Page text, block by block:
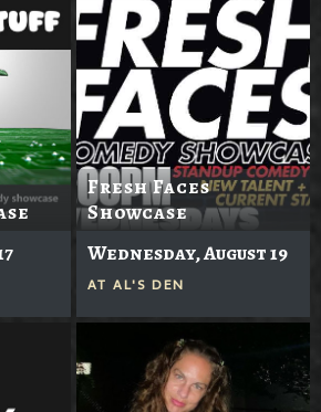
Fresh Faces
Showcase
Wednesday, August 19
AT AL'S DEN